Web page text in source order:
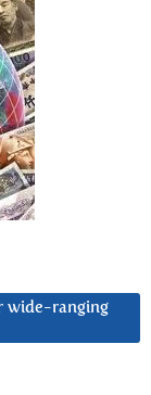
wide-ranging